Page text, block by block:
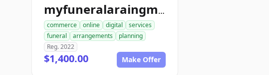
myfuneralaraingment.com
commerce online digital
services
funeral
arrangements
planning
Reg. 2022
$1,400.00 Make Offer